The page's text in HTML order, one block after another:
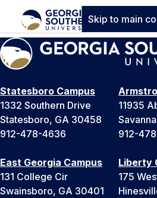
Skip to main
Statesboro Campus
1332 Southern Drive
Statesboro, GA 30458
912-478-4636
11935
912-
East Georgia Campus
131 College Cir
Swainsboro, GA 30401
Liberty
175